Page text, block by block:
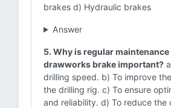
brakes d) Hydraulic brakes
Answer
5. Why is regular maintenance
drawworks brake important?
drilling speed. b) To improve
the drilling rig. c) To ensure
and reliability. d) To reduce the